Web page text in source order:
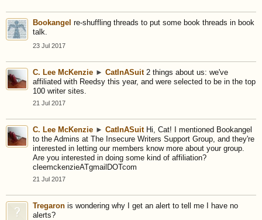
Bookangel re-shuffling threads to put some book threads in book
talk.
23 Jul 2017
C. Lee McKenzie ► CatInASuit 2 things about us: we've
affiliated with Reedsy this year, and were selected to be in the top
100 writer sites.
21 Jul 2017
C. Lee McKenzie ► CatInASuit Hi, Cat! I mentioned Bookangel
to the Admins at The Insecure Writers Support Group, and they're
interested in letting our members know more about your group.
Are you interested in doing some kind of affiliation?
cleemckenzieATgmailDOTcom
21 Jul 2017
Tregaron is wondering why I get an alert to tell me I have no
alerts?